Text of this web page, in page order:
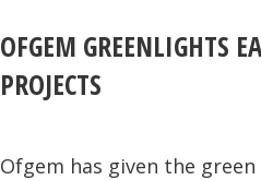
OFGEM GREENLIGHTS
PROJECTS
Ofgem has given the